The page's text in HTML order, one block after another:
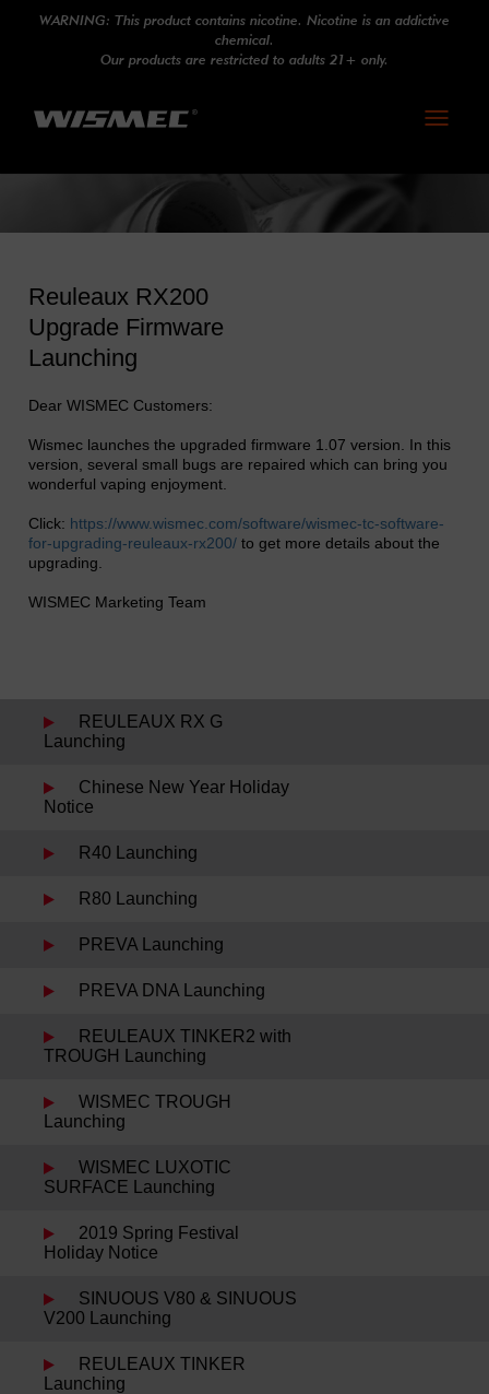
WARNING: This product contains nicotine. Nicotine is an addictive
chemical.
Our products are restricted to adults 21+ only.
Toggle
Reuleaux RX200
Upgrade Firmware
Launching
Dear WISMEC Customers:
Wismec launches the upgraded firmware 1.07 version. In this
version, several small bugs are repaired which can bring you
wonderful vaping enjoyment.
Click: https://www.wismec.com/software/wismec-tc-software-
for-upgrading-reuleaux-rx200/to get more details about the
upgrading.
WISMEC Marketing Team
REULEAUX RX G
Launching
Chinese New Year Holiday
Notice
R40 Launching
R80 Launching
PREVA Launching
PREVA DNA Launching
REULEAUX TINKER2 with
TROUGH Launching
WISMEC TROUGH
Launching
WISMEC LUXOTIC
SURFACE Launching
2019 Spring Festival
Holiday Notice
SINUOUS V80 & SINUOUS
V200 Launching
REULEAUX TINKER
Launching